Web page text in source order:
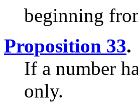
beginning
Proposition 33.
If a number
only.